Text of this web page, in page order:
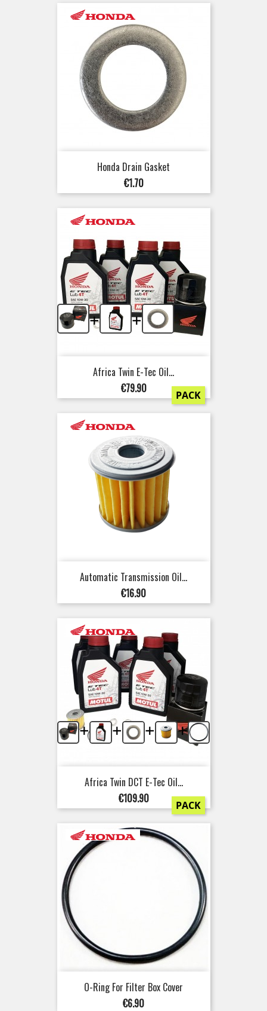
Honda Drain Gasket
Price
€1.70
+ +
Africa Twin E-Tec Oil...
Price
€79.90 PACK
Automatic Transmission Oil...
Price
€16.90
+ + + +
Africa Twin DCT E-Tec Oil...
Price
€109.90 PACK
O-Ring For Filter Box Cover
Price
€6.90